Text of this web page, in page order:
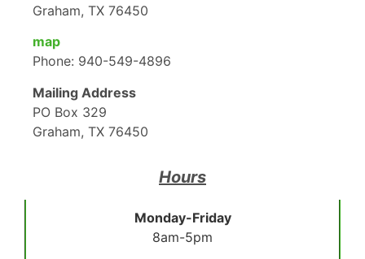
Graham, TX 76450
map
Phone: 940-549-4896
Mailing Address
PO Box 329
Graham, TX 76450
Hours
Monday-Friday
8am-5pm